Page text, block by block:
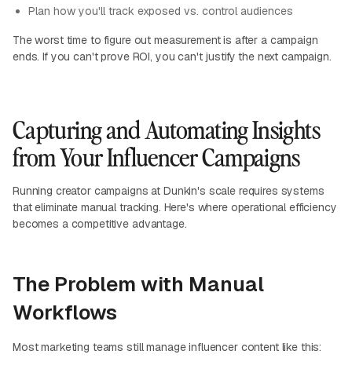
Plan how you'll track exposed vs. control audiences
The worst time to figure out measurement is after a campaign
ends. If you can't prove ROI, you can't justify the next campaign.
Capturing and Automating Insights
from Your Influencer Campaigns
Running creator campaigns at Dunkin's scale requires systems
that eliminate manual tracking. Here's where operational efficiency
becomes a competitive advantage.
The Problem with Manual
Workflows
Most marketing teams still manage influencer content like this: